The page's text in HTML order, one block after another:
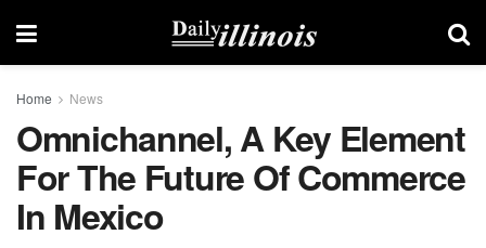
Home News
Omnichannel, A Key Element
For The Future Of Commerce
In Mexico